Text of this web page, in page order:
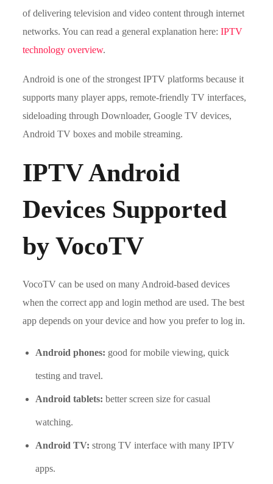
of delivering television and video content through internet
networks. You can read a general explanation here:IPTV
technology overview.
Android is one of the strongest IPTV platforms because it
supports many player apps, remote-friendly TV interfaces,
sideloading through Downloader, Google TV devices,
Android TV boxes and mobile streaming.
IPTV Android
Devices Supported
by VocoTV
VocoTV can be used on many Android-based devices
when the correct app and login method are used. The best
app depends on your device and how you prefer to log in.
Android phones: good for mobile viewing, quick
testing and travel.
Android tablets: better screen size for casual
watching.
Android TV: strong TV interface with many IPTV
apps.